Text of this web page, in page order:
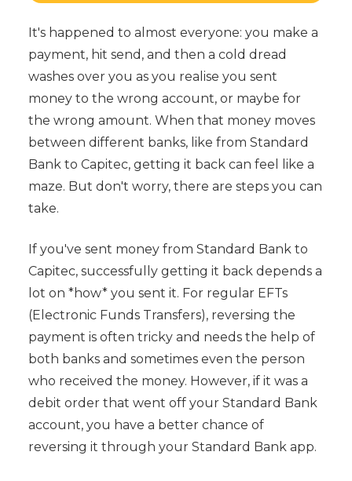
It's happened to almost everyone: you make a
payment, hit send, and then a cold dread
washes over you as you realise you sent
money to the wrong account, or maybe for
the wrong amount. When that money moves
between different banks, like from Standard
Bank to Capitec, getting it back can feel like a
maze. But don't worry, there are steps you can
take.
If you've sent money from Standard Bank to
Capitec, successfully getting it back depends a
lot on *how* you sent it. For regular EFTs
(Electronic Funds Transfers), reversing the
payment is often tricky and needs the help of
both banks and sometimes even the person
who received the money. However, if it was a
debit order that went off your Standard Bank
account, you have a better chance of
reversing it through your Standard Bank app.